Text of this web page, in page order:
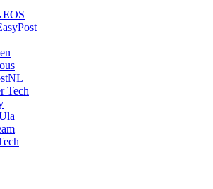
Tech